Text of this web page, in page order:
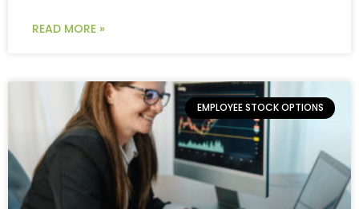
READ MORE »
EMPLOYEE STOCK OPTIONS